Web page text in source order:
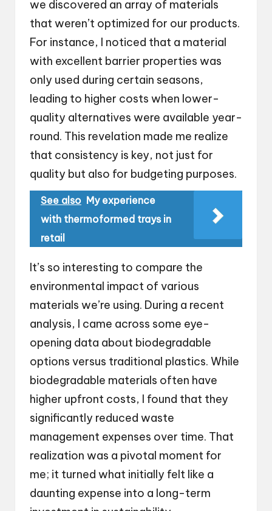
we discovered an array of materials
that weren’t optimized for our products.
For instance, I noticed that a material
with excellent barrier properties was
only used during certain seasons,
leading to higher costs when lower-
quality alternatives were available year-
round. This revelation made me realize
that consistency is key, not just for
quality but also for budgeting purposes.
See also My experience
with thermoformed trays in
retail
It’s so interesting to compare the
environmental impact of various
materials we’re using. During a recent
analysis, I came across some eye-
opening data about biodegradable
options versus traditional plastics. While
biodegradable materials often have
higher upfront costs, I found that they
significantly reduced waste
management expenses over time. That
realization was a pivotal moment for
me; it turned what initially felt like a
daunting expense into a long-term